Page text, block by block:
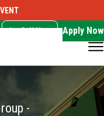
Call Now Apply Now
-